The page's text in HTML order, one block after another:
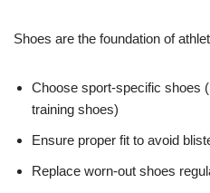
Shoes are the foundation of
Choose sport-specific shoes
training shoes)
Ensure proper fit to avoid
Replace worn-out shoes